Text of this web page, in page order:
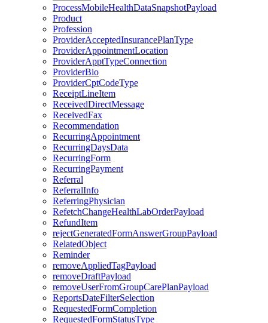
ProcessMobileHealthDataSnapshotPayload
Product
Profession
ProviderAcceptedInsurancePlanType
ProviderAppointmentLocation
ProviderApptTypeConnection
ProviderBio
ProviderCptCodeType
ReceiptLineItem
ReceivedDirectMessage
ReceivedFax
Recommendation
RecurringAppointment
RecurringDaysData
RecurringForm
RecurringPayment
Referral
ReferralInfo
ReferringPhysician
RefetchChangeHealthLabOrderPayload
RefundItem
rejectGeneratedFormAnswerGroupPayload
RelatedObject
Reminder
removeAppliedTagPayload
removeDraftPayload
removeUserFromGroupCarePlanPayload
ReportsDateFilterSelection
RequestedFormCompletion
RequestedFormStatusType